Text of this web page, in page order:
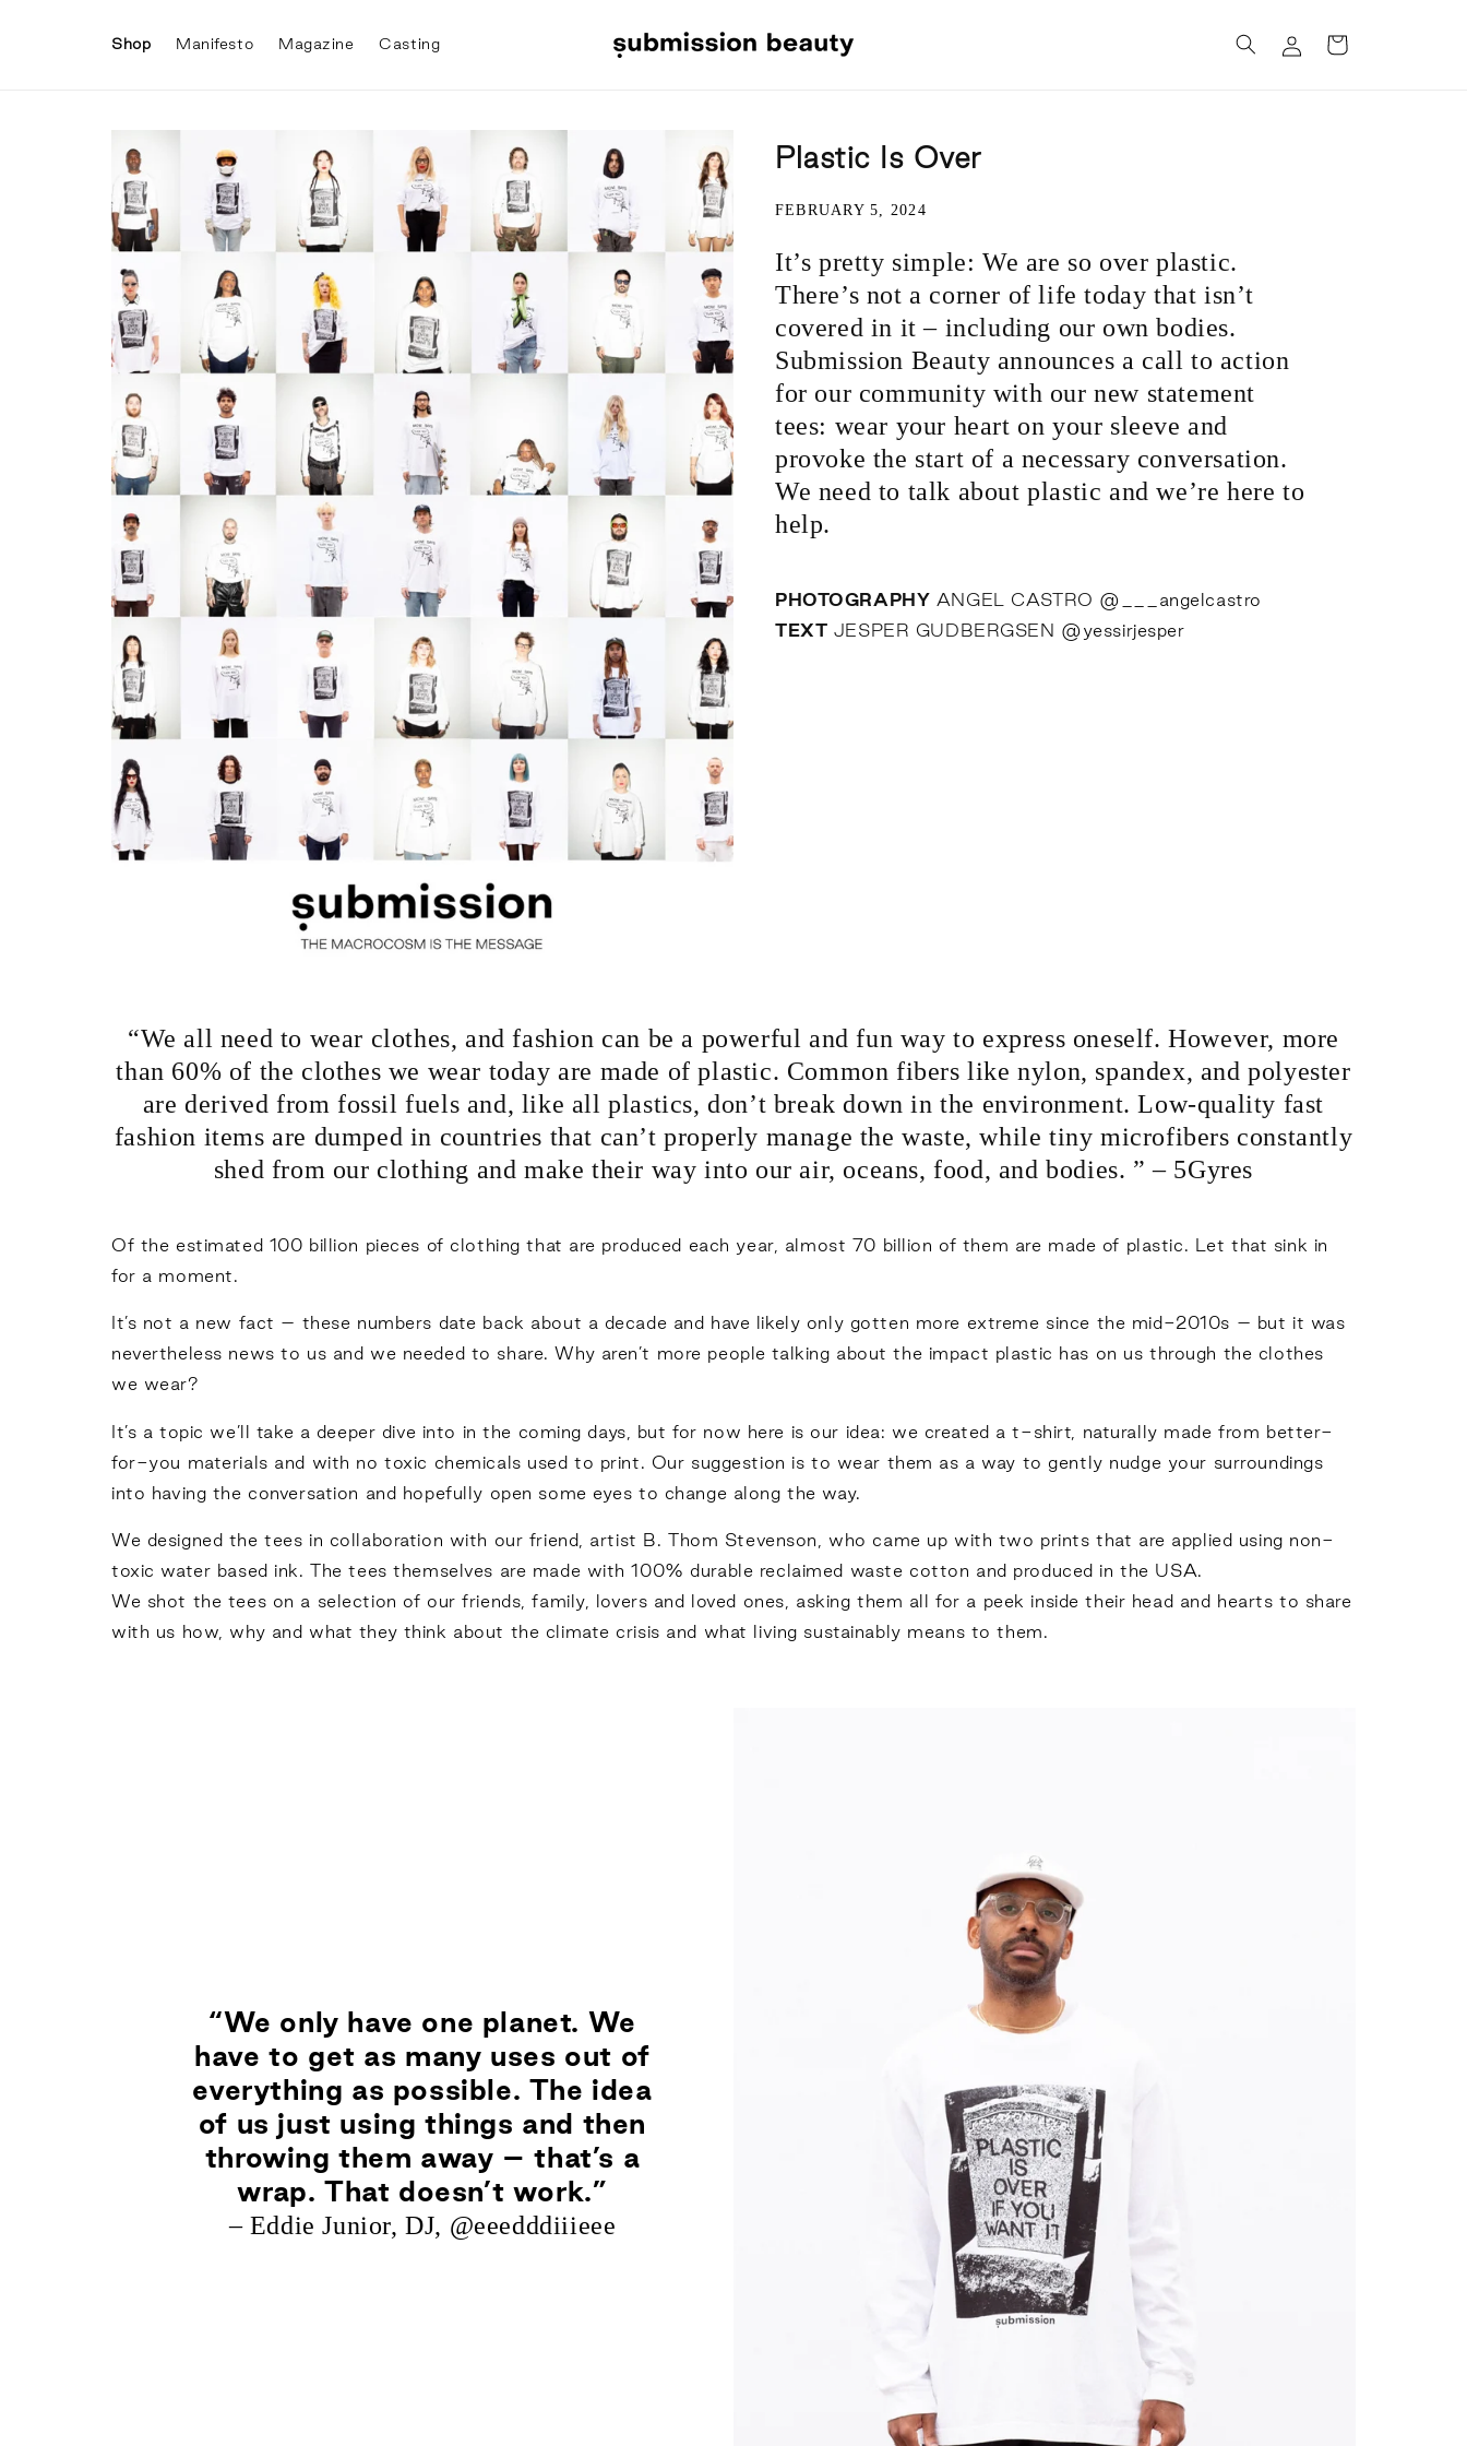
Shop Manifesto Magazine Casting
in
Cart
Plastic Is Over
FEBRUARY 5, 2024
It’s pretty simple: We are so over plastic.
There’s not a corner of life today that isn’t
covered in it – including our own bodies.
Submission Beauty announces a call to action
for our community with our new statement
tees: wear your heart on your sleeve and
provoke the start of a necessary conversation.
We need to talk about plastic and we’re here to
help.
PHOTOGRAPHY ANGEL CASTRO @___angelcastro
TEXT JESPER GUDBERGSEN @yessirjesper
“We all need to wear clothes, and fashion can be a powerful and fun way to express oneself. However, more
than 60% of the clothes we wear today are made of plastic. Common fibers like nylon, spandex, and polyester
are derived from fossil fuels and, like all plastics, don’t break down in the environment. Low-quality fast
fashion items are dumped in countries that can’t properly manage the waste, while tiny microfibers constantly
shed from our clothing and make their way into our air, oceans, food, and bodies. ” – 5Gyres
Of the estimated 100 billion pieces of clothing that are produced each year, almost 70 billion of them are made of plastic. Let that sink in
for a moment.
It’s not a new fact – these numbers date back about a decade and have likely only gotten more extreme since the mid-2010s – but it was
nevertheless news to us and we needed to share. Why aren’t more people talking about the impact plastic has on us through the clothes
we wear?
It’s a topic we’ll take a deeper dive into in the coming days, but for now here is our idea: we created a t-shirt, naturally made from better-
for-you materials and with no toxic chemicals used to print. Our suggestion is to wear them as a way to gently nudge your surroundings
into having the conversation and hopefully open some eyes to change along the way.
We designed the tees in collaboration with our friend, artist B. Thom Stevenson
, who came up with two prints that are applied using non-
toxic water based ink. The tees themselves are made with 100% durable reclaimed waste cotton and produced in the USA.
We shot the tees on a selection of our friends, family, lovers and loved ones, asking them all for a peek inside their head and hearts to share
with us how, why and what they think about the climate crisis and what living sustainably means to them.
“We only have one planet. We
have to get as many uses out of
everything as possible. The idea
of us just using things and then
throwing them away – that’s a
wrap. That doesn’t work.”
– Eddie Junior, DJ, @eeedddiiieee